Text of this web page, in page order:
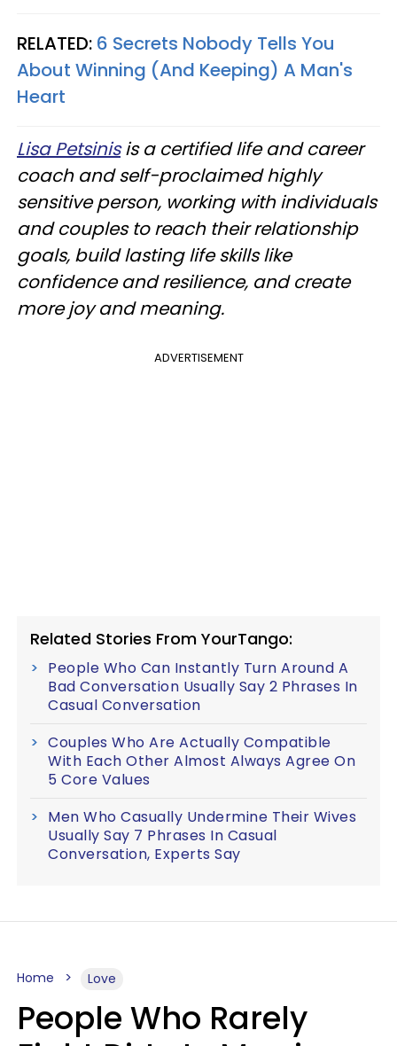
RELATED: 6 Secrets Nobody Tells You
About Winning (And Keeping) A Man's
Heart
Lisa Petsinisis a certified life and career
coach and self-proclaimed highly
sensitive person, working with individuals
and couples to reach their relationship
goals, build lasting life skills like
confidence and resilience, and create
more joy and meaning.
ADVERTISEMENT
Related Stories From YourTango:
People Who Can Instantly Turn Around A
Bad Conversation Usually Say 2 Phrases In
Casual Conversation
Couples Who Are Actually Compatible
With Each Other Almost Always Agree On
5 Core Values
Men Who Casually Undermine Their Wives
Usually Say 7 Phrases In Casual
Conversation, Experts Say
Home Love
People Who Rarely